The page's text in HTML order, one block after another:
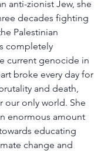
anti-zionist Jew, she
decades fighting
Palestinian
completely
current genocide in
broke every day for
and death,
our only world. She
enormous amount
educating
change and